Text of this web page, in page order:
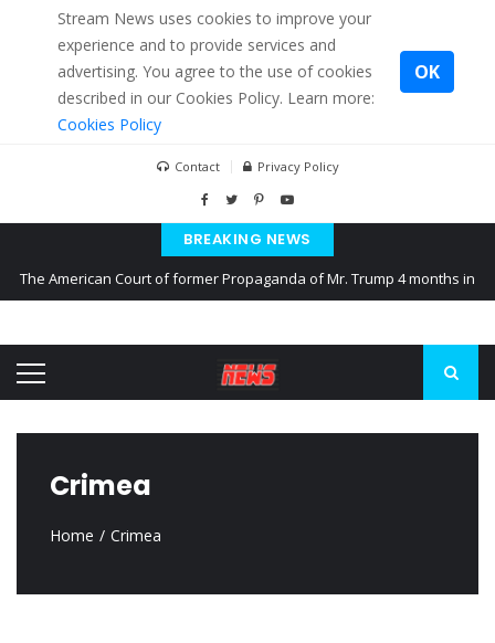
Stream News uses cookies to improve your
experience and to provide services and
advertising. You agree to the use of cookies
described in our Cookies Policy. Learn more:
Cookies Policy
OK
Contact Privacy Policy
BREAKING NEWS
The American Court of former Propaganda of Mr. Trump 4 months in
Kiev accused Russia from delaying cereal exports from Ukraine
Crimea
Home Crimea